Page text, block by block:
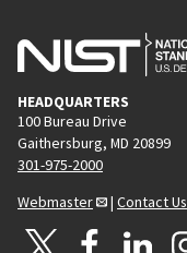
HEADQUARTERS
100 Bureau Drive
Gaithersburg, MD 20899
301-975-2000
Webmaster
| Contact Us